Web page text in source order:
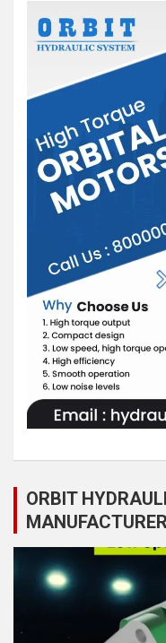
ORBIT